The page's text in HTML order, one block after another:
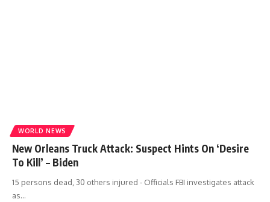
WORLD NEWS
New Orleans Truck Attack: Suspect Hints On ‘Desire
To Kill’ – Biden
15 persons dead, 30 others injured - Officials FBI investigates attack
as…